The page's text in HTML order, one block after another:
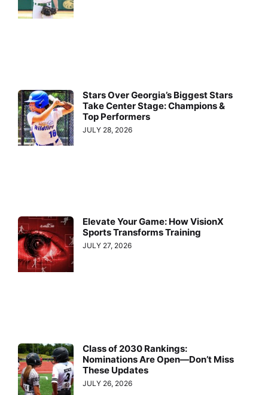
Stars Over Georgia’s Biggest Stars
Take Center Stage: Champions &
Top Performers
JULY 28, 2026
Elevate Your Game: How VisionX
Sports Transforms Training
JULY 27, 2026
Class of 2030 Rankings:
Nominations Are Open—Don’t Miss
These Updates
JULY 26, 2026